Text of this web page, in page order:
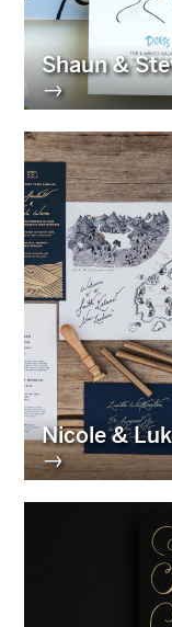
Shaun &
→
Nicole &
→